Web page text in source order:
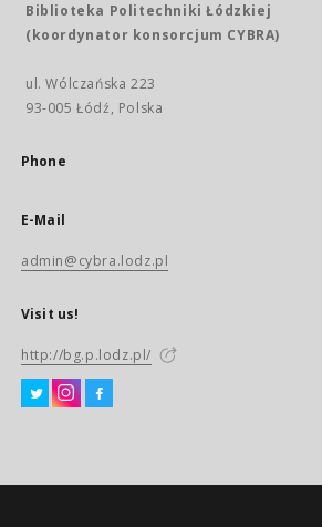
Biblioteka Politechniki Łódzkiej
(koordynator konsorcjum CYBRA)
ul. Wólczańska 223
93-005 Łódź, Polska
Phone
E-Mail
admin@cybra.lodz.pl
Visit us!
http://bg.p.lodz.pl/